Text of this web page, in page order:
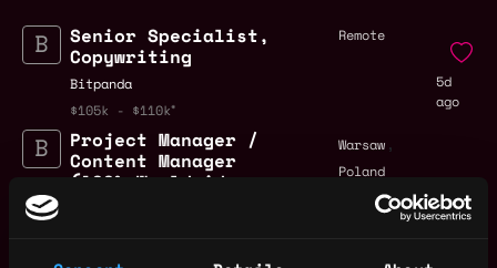
Senior Specialist,
Copywriting
Bitpanda
$105k - $110k
Remote
5d
ago
Project Manager /
Content Manager
(100% Worldwide
Warsaw ,
Poland